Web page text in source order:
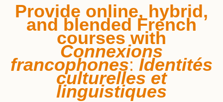
Provide online, hybrid,
and blended French
courses with
Connexions
francophones:Identités
culturelles et
linguistiques